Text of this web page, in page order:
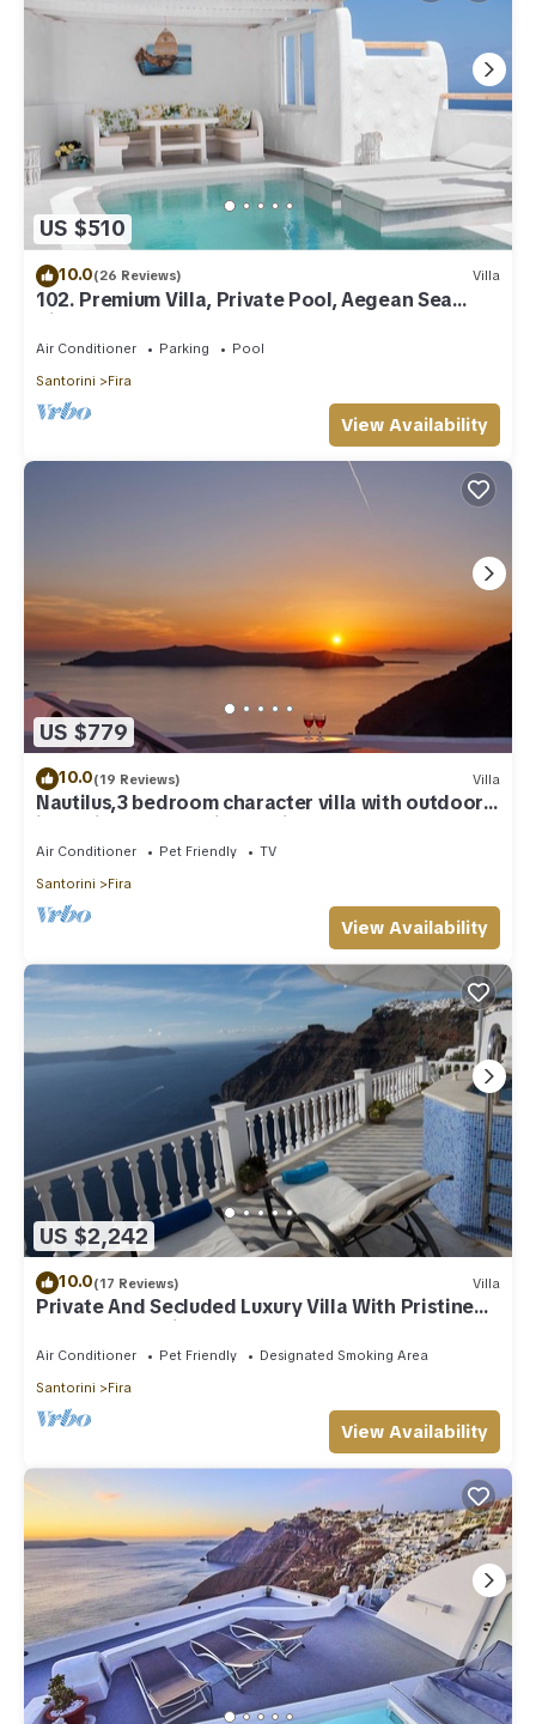
US $510
10.0(26 Reviews) Villa
102. Premium Villa, Private Pool, Aegean Sea
View
Air Conditioner Parking
Pool
Santorini
Fira
View Availability
US $779
10.0(19 Reviews) Villa
Nautilus,3 bedroom character villa with outdoors
jacuzzi and fantastic sea views
Air Conditioner Pet Friendly
TV
Santorini
Fira
View Availability
US $2,242
10.0(17 Reviews) Villa
Private And Secluded Luxury Villa With Pristine
Sea/Volcano View
Air Conditioner Pet Friendly
Designated Smoking Area
Santorini
Fira
View Availability